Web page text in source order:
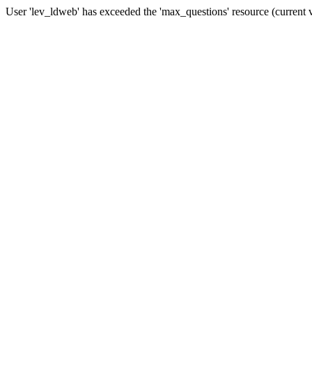
User 'lev_ldweb' has exceeded the 'max_questions' resource (current